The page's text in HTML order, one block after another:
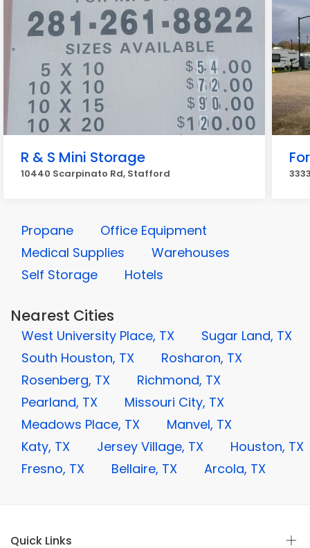
R & S Mini Storage
10440 Scarpinato Rd, Stafford
Propane
Office Equipment
Medical Supplies
Warehouses
Self Storage
Hotels
Nearest Cities
West University Place, TX
Sugar Land, TX
South Houston, TX
Rosharon, TX
Rosenberg, TX
Richmond, TX
Pearland, TX
Missouri City, TX
Meadows Place, TX
Manvel, TX
Katy, TX
Jersey Village, TX
Houston, TX
Fresno, TX
Bellaire, TX Arcola, TX
Quick Links